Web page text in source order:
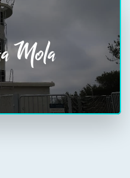
Mola